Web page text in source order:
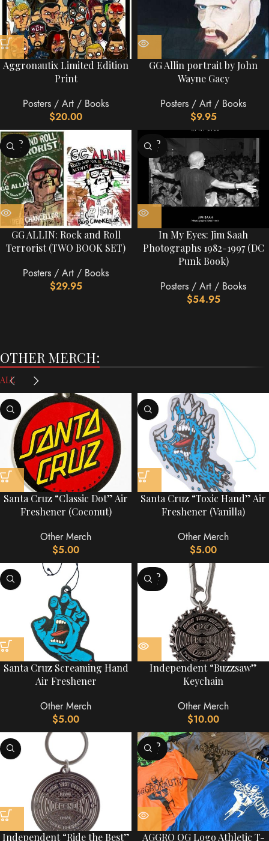
Aggronautix Limited Edition
Print
Posters / Art / Books
$20.00
GG Allin portrait by John
Wayne Gacy
Posters / Art / Books
$9.95
SOLD
OUT
GG ALLIN: Rock and Roll
Terrorist (TWO BOOK SET)
Posters / Art / Books
$29.95
SOLD
OUT
In My Eyes: Jim Saah
Photographs 1982-1997 (DC
Punk Book)
Posters / Art / Books
$54.95
OTHER MERCH:
ALL
Santa Cruz “Classic Dot” Air
Freshener (Coconut)
Other Merch
$5.00
Santa Cruz “Toxic Hand” Air
Freshener (Vanilla)
Other Merch
$5.00
Santa Cruz Screaming Hand
Air Freshener
Other Merch
$5.00
SOLD
OUT
Independent “Buzzsaw”
Keychain
Other Merch
$10.00
Independent “Ride the Best”
SOLD
OUT
AGGRO OG Logo Athletic T-